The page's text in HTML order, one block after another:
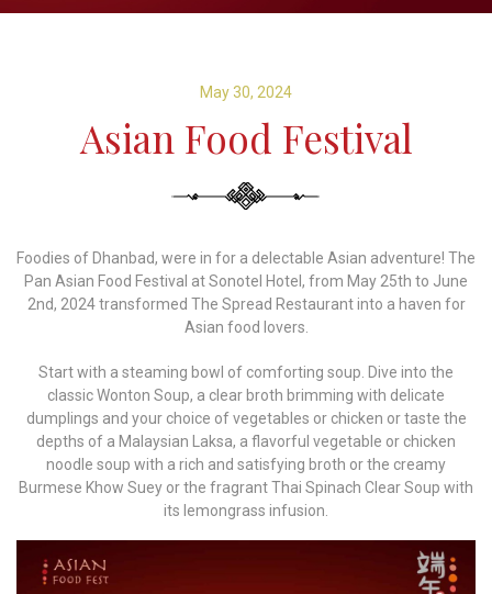
May 30, 2024
Asian Food Festival
Foodies of Dhanbad, were in for a delectable Asian adventure! The
Pan Asian Food Festival at Sonotel Hotel, from May 25th to June
2nd, 2024 transformed The Spread Restaurant into a haven for
Asian food lovers.
Start with a steaming bowl of comforting soup. Dive into the
classic Wonton Soup, a clear broth brimming with delicate
dumplings and your choice of vegetables or chicken or taste the
depths of a Malaysian Laksa, a flavorful vegetable or chicken
noodle soup with a rich and satisfying broth or the creamy
Burmese Khow Suey or the fragrant Thai Spinach Clear Soup with
its lemongrass infusion.